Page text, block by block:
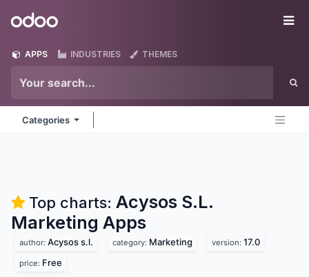
Odoo
APPS INDUSTRIES THEMES
Categories
Top charts: Acysos S.L.
Marketing Apps
author: Acysos s.l. category: Marketing version: 17.0
price: Free